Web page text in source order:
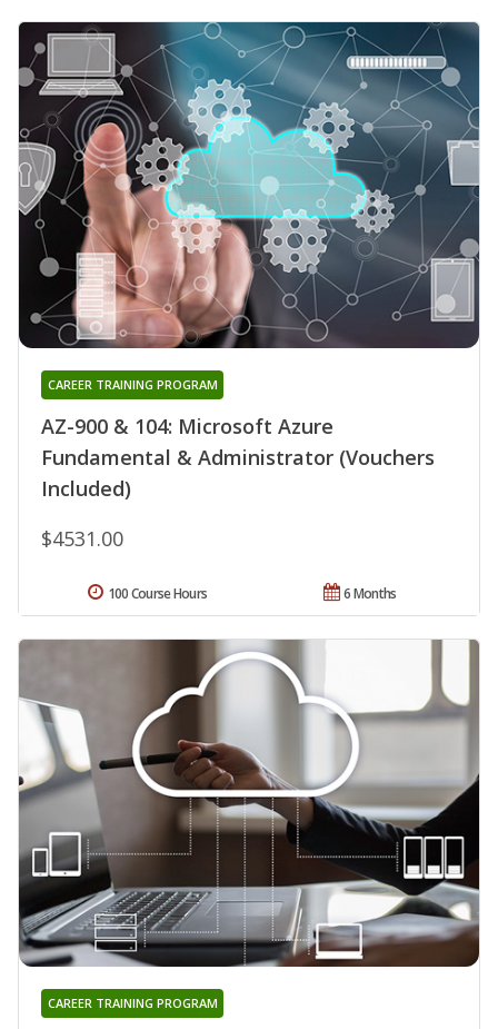
AZ-900 & 104: Microsoft Azure
Fundamental & Administrator (Vouchers
Included)
CAREER TRAINING PROGRAM
$4531.00
6 Months
100 Course Hours
CAREER TRAINING PROGRAM